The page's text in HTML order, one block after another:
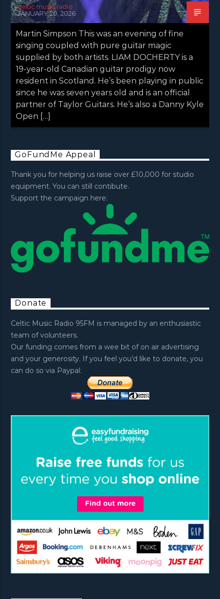
celtic music radio
JANUARY 20, 2026
Martin Simpson This was an evening of fine
singing coupled with pure guitar magic
supplied by both artists. LIAM DOCHERTY is a
19-year-old Canadian guitar prodigy now
resident in Scotland. He’s been playing in public
since he was seven years old and is an official
partner of Taylor Guitars. He’s also a Danny Kyle
Open […]
GoFundMe Appeal
Thank you for helping us raise over £10,000 for studio
equipment. You can still contibute.
Support the campaign here:
Donate
Celtic Music Radio 95FM is managed by an enthusiastic
team of volunteers.
Our funding comes from a wee bit of on air advertising
and your generosity. If you feel you’d like to donate, you
can do so via Paypal: